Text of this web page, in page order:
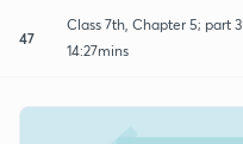
47
Class 7th, Chapter 5; part 3
14:27mins